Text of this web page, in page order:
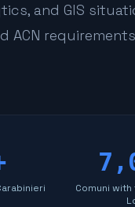
and GIS
ACN
Comuni